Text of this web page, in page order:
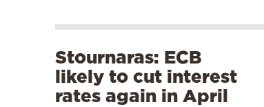
Stournaras: ECB
likely to cut interest
rates again in April